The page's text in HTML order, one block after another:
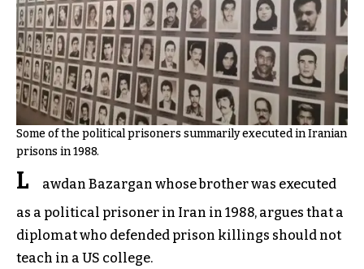
Some of the political prisoners summarily executed in Iranian
prisons in 1988.
L
awdan Bazargan whose brother was executed
as a political prisoner in Iran in 1988, argues that a
diplomat who defended prison killings should not
teach in a US college.